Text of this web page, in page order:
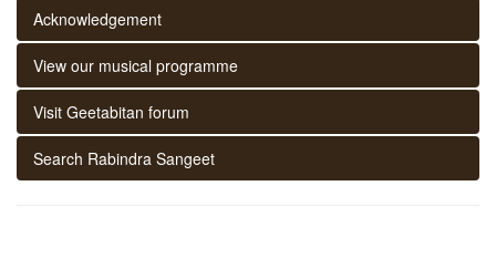
Acknowledgement
View our musical programme
Visit Geetabitan forum
Search Rabindra Sangeet